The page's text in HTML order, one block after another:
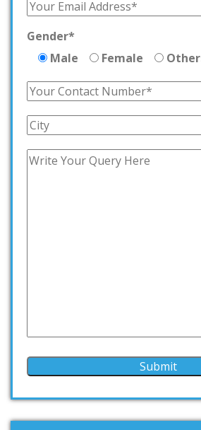
Gender*
Male
Female